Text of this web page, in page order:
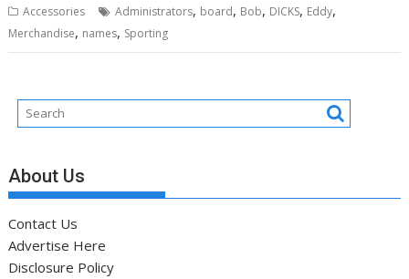
Accessories Administrators, board, Bob, DICKS, Eddy,
Merchandise, names, Sporting
About Us
Contact Us
Advertise Here
Disclosure Policy